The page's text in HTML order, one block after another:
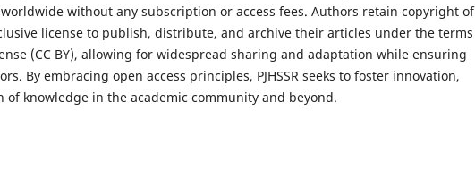
without any subscription or access fees. Authors retain copyright of
license to publish, distribute, and archive their articles under the terms
(CC BY), allowing for widespread sharing and adaptation while ensuring
By embracing open access principles, PJHSSR seeks to foster innovation,
knowledge in the academic community and beyond.